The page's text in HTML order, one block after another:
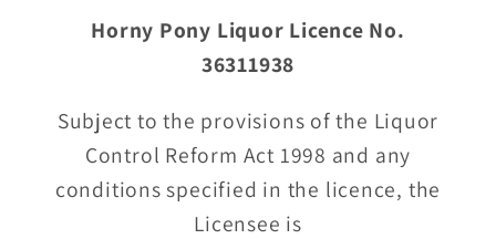
Horny Pony Liquor Licence No.
36311938
Subject to the provisions of the Liquor
Control Reform Act 1998 and any
conditions specified in the licence, the
Licensee is